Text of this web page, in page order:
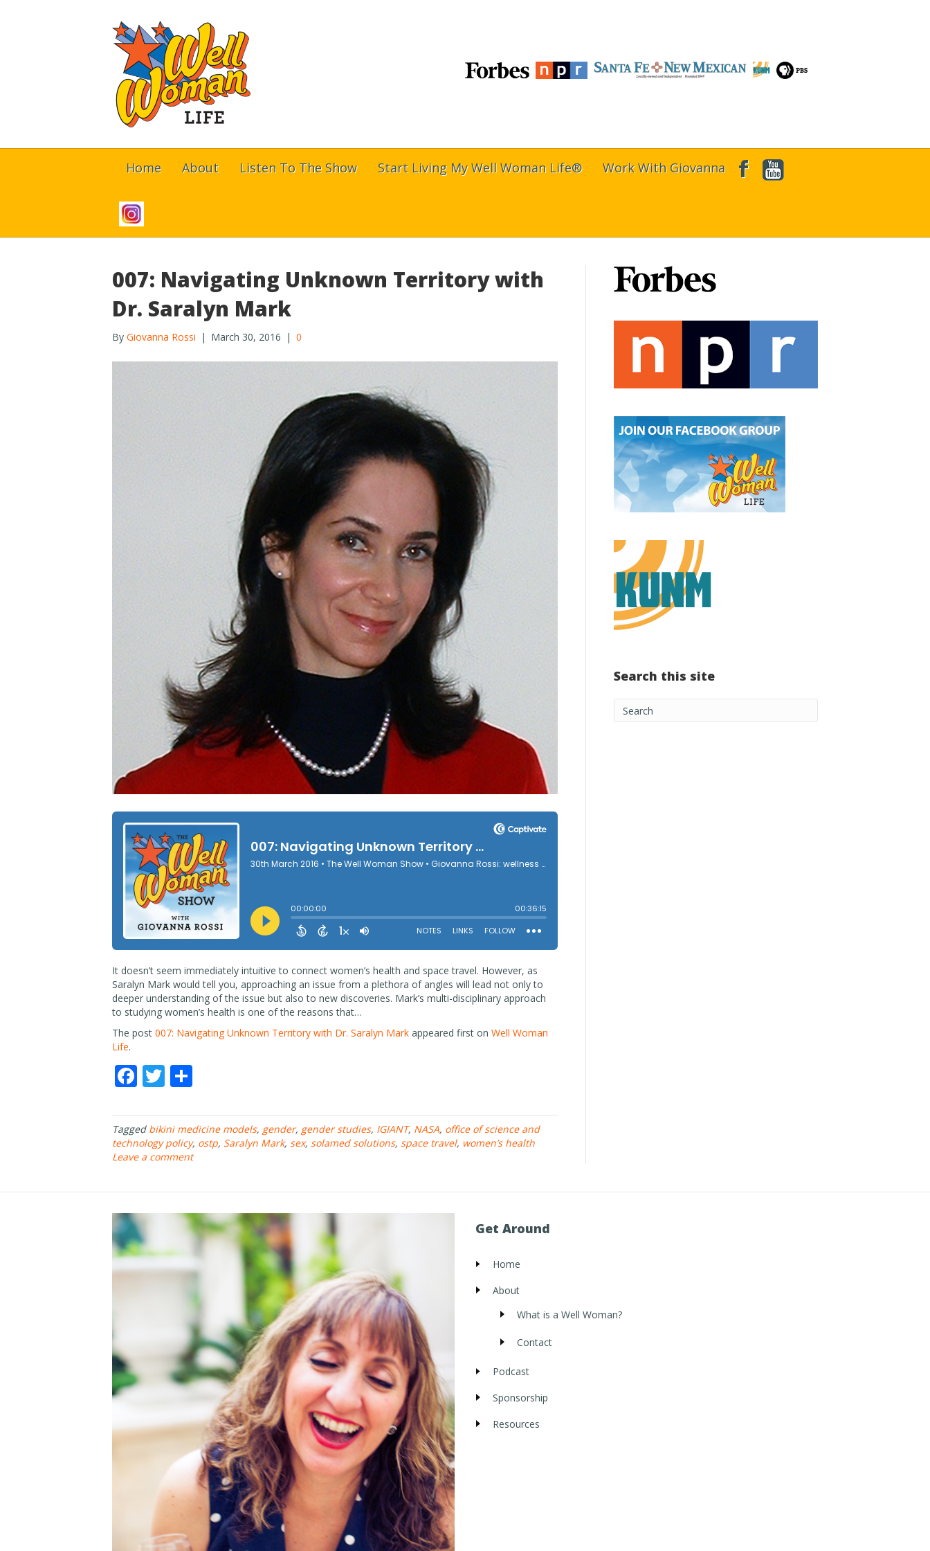
Home About Listen To The Show Start Living My Well Woman Life® Work With Giovanna
007: Navigating Unknown Territory with
Dr. Saralyn Mark
By Giovanna Rossi | March 30, 2016 | 0
It doesn’t seem immediately intuitive to connect women’s health and space travel. However, as
Saralyn Mark would tell you, approaching an issue from a plethora of angles will lead not only to
deeper understanding of the issue but also to new discoveries. Mark’s multi-disciplinary approach
to studying women’s health is one of the reasons that…
The post 007: Navigating Unknown Territory with Dr. Saralyn Mark appeared first on Well Woman
Life.
F
ac
e
b
o
o
k
T
w
itt
er
ar
e
Tagged bikini medicine models, gender, gender studies, IGIANT, NASA, office of science and
technology policy, ostp, Saralyn Mark, sex, solamed solutions, space travel, women’s health
Leave a comment
Search this site
Get Around
Home
About
What is a Well Woman?
Contact
Podcast
Sponsorship
Resources